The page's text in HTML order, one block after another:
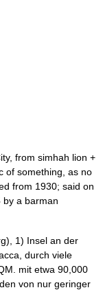
from simhah lion +
of something, as no
from 1930; said on
by a barman
1) Insel an der
durch viele
mit etwa 90,000
von nur geringer